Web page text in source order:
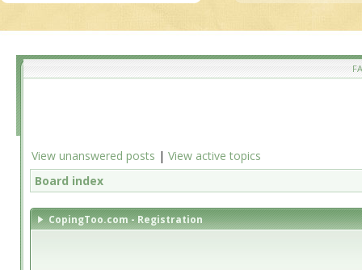
View unanswered posts | View active topics
Board index
CopingToo.com - Registration